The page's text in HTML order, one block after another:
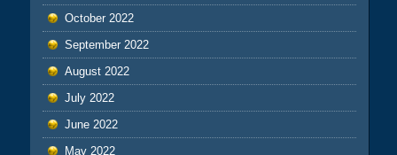
October 2022
September 2022
August 2022
July 2022
June 2022
May 2022